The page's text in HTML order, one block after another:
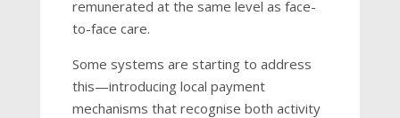
remunerated at the same level as face-
to-face care.
Some systems are starting to address
this—introducing local payment
mechanisms that recognise both activity